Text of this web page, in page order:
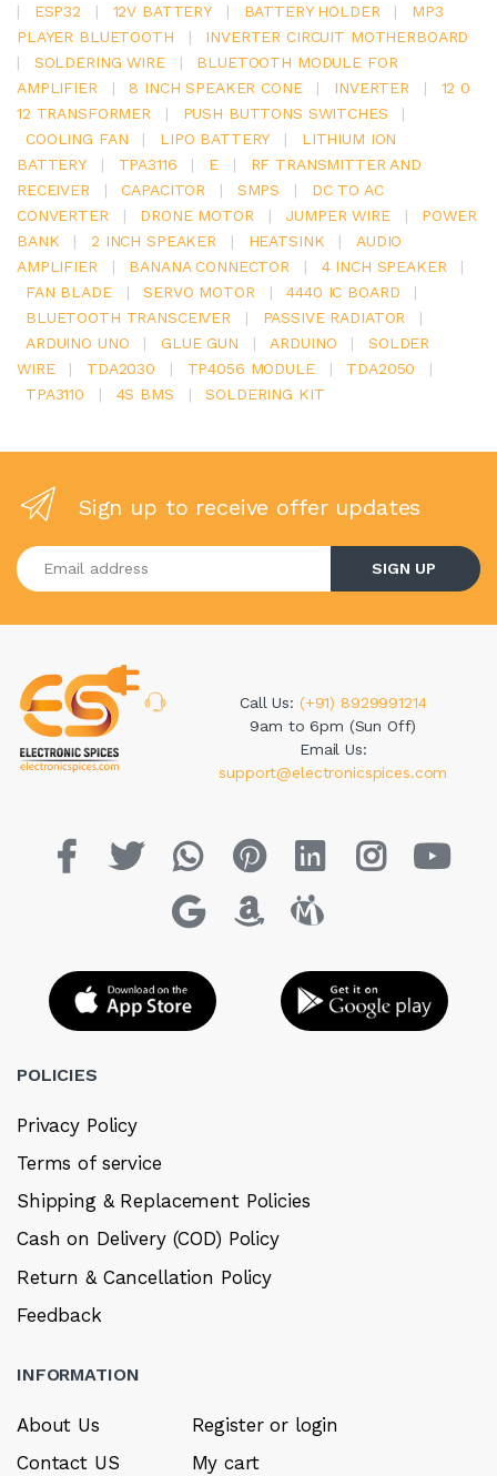
|
ESP32 | 12V BATTERY | BATTERY HOLDER |
MP3
PLAYER BLUETOOTH
|
INVERTER CIRCUIT MOTHERBOARD
|
SOLDERING WIRE |
BLUETOOTH MODULE FOR
AMPLIFIER
| 8 INCH SPEAKER CONE | INVERTER |
12 0
12 TRANSFORMER
| PUSH BUTTONS SWITCHES
|
COOLING FAN
| LIPO BATTERY |
LITHIUM ION
BATTERY
| TPA3116 | E |
RF TRANSMITTER AND
RECEIVER
| CAPACITOR | SMPS |
DC TO AC
CONVERTER
| DRONE MOTOR | JUMPER WIRE |
POWER
BANK
| 2 INCH SPEAKER | HEATSINK |
AUDIO
AMPLIFIER
| BANANA CONNECTOR | 4 INCH SPEAKER
|
FAN BLADE
| SERVO MOTOR | 4440 IC BOARD
|
BLUETOOTH TRANSCEIVER
| PASSIVE RADIATOR
|
ARDUINO UNO
| GLUE GUN | ARDUINO |
SOLDER
WIRE
| TDA2030 | TP4056 MODULE | TDA2050
|
TPA3110
| 4S BMS | SOLDERING KIT
Sign up to receive offer updates
Enter your email address
SIGN UP
Call Us: (+91) 8929991214
9am to 6pm (Sun Off)
Email Us:
support@electronicspices.com
POLICIES
Privacy Policy
Terms of service
Shipping & Replacement Policies
Cash on Delivery (COD) Policy
Return & Cancellation Policy
Feedback
INFORMATION
About Us
Contact US
Register or login
My cart